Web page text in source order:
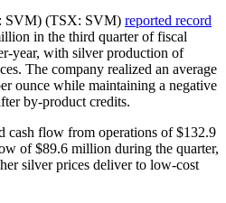
SVM) (TSX: SVM) reported record
in the third quarter of fiscal
year, with silver production of
The company realized an average
ounce while maintaining a negative
by-product credits.
cash flow from operations of $132.9
of $89.6 million during the quarter,
silver prices deliver to low-cost